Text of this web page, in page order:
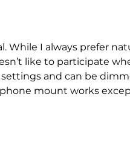
While I always prefer
like to participate
and can be
mount works